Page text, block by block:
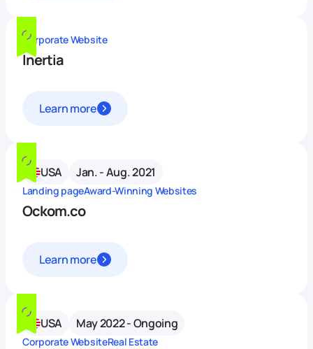
Corporate Website
Inertia
Learn more
USA Jan. - Aug. 2021
Landing pageAward-Winning Websites
Ockom.co
Learn more
USA May 2022 - Ongoing
Corporate WebsiteReal Estate